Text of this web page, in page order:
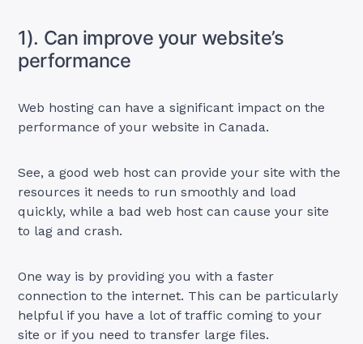
1). Can improve your website’s
performance
Web hosting can have a significant impact on the
performance of your website in Canada.
See, a good web host can provide your site with the
resources it needs to run smoothly and load
quickly, while a bad web host can cause your site
to lag and crash.
One way is by providing you with a faster
connection to the internet. This can be particularly
helpful if you have a lot of traffic coming to your
site or if you need to transfer large files.